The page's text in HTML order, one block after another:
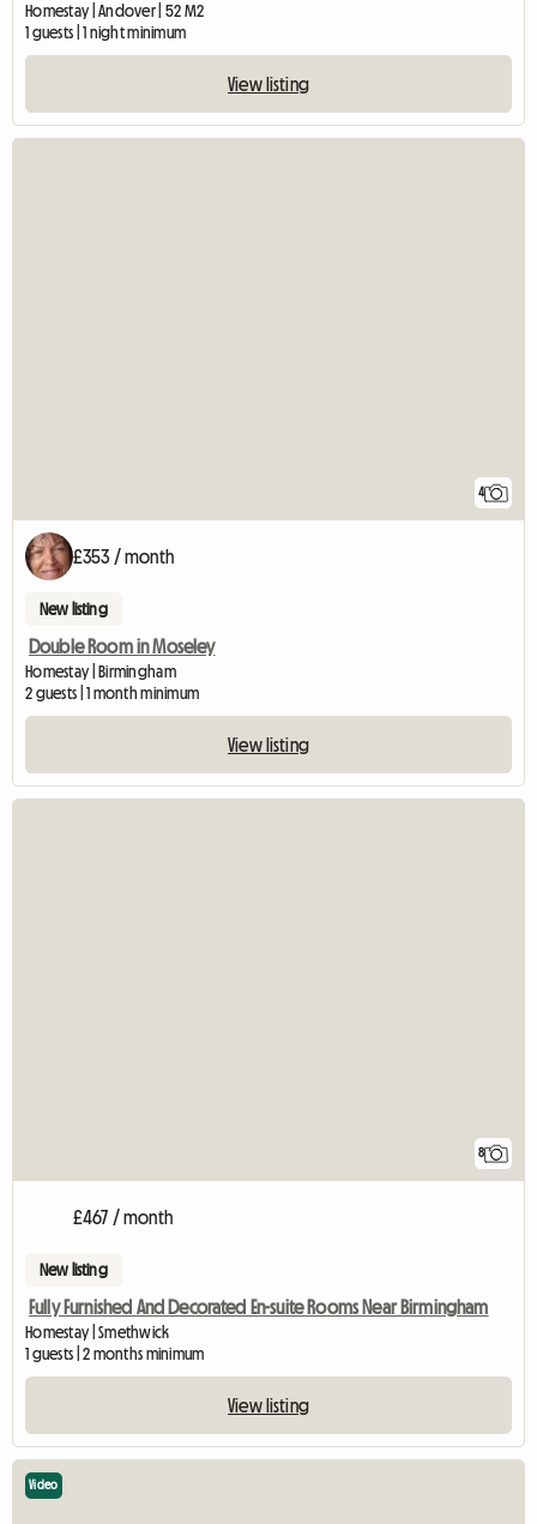
Homestay | Andover | 52 M2
1 guests | 1 night minimum
View listing
4
£353 / month
New listing
Double Room in Moseley
Homestay | Birmingham
2 guests | 1 month minimum
View listing
8
£467 / month
New listing
Fully Furnished And Decorated En-suite Rooms Near Birmingham
Homestay | Smethwick
1 guests | 2 months minimum
View listing
Video